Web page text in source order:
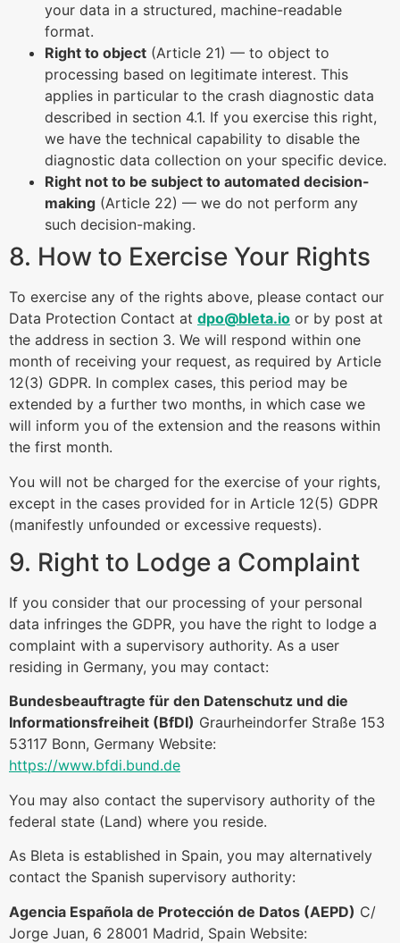
your data in a structured, machine-readable
format.
Right to object (Article 21) — to object to
processing based on legitimate interest. This
applies in particular to the crash diagnostic data
described in section 4.1. If you exercise this right,
we have the technical capability to disable the
diagnostic data collection on your specific device.
Right not to be subject to automated decision-
making (Article 22) — we do not perform any
such decision-making.
8. How to Exercise Your Rights
To exercise any of the rights above, please contact our
Data Protection Contact at dpo@bleta.io or by post at
the address in section 3. We will respond within one
month of receiving your request, as required by Article
12(3) GDPR. In complex cases, this period may be
extended by a further two months, in which case we
will inform you of the extension and the reasons within
the first month.
You will not be charged for the exercise of your rights,
except in the cases provided for in Article 12(5) GDPR
(manifestly unfounded or excessive requests).
9. Right to Lodge a Complaint
If you consider that our processing of your personal
data infringes the GDPR, you have the right to lodge a
complaint with a supervisory authority. As a user
residing in Germany, you may contact:
Bundesbeauftragte für den Datenschutz und die
Informationsfreiheit (BfDI) Graurheindorfer Straße 153
53117 Bonn, Germany Website:
https://www.bfdi.bund.de
You may also contact the supervisory authority of the
federal state (Land) where you reside.
As Bleta is established in Spain, you may alternatively
contact the Spanish supervisory authority:
Agencia Española de Protección de Datos (AEPD) C/
Jorge Juan, 6 28001 Madrid, Spain Website: